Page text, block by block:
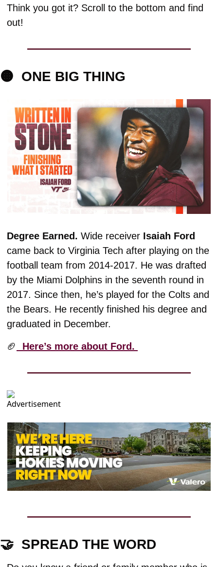
Think you got it? Scroll to the bottom and find
out!
🟠 ONE BIG THING
Degree Earned. Wide receiver Isaiah Ford
came back to Virginia Tech after playing on the
football team from 2014-2017. He was drafted
by the Miami Dolphins in the seventh round in
2017. Since then, he’s played for the Colts and
the Bears. He recently finished his degree and
graduated in December.
🏈
  Here’s more about Ford.
🤝
  SPREAD THE WORD